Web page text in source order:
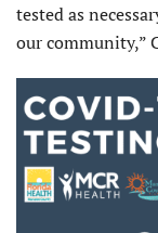
tested as
our community,”